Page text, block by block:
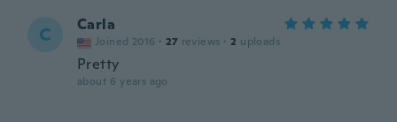
C Carla
Joined 2016 · 27 reviews · 2 uploads
Pretty
about 6 years ago